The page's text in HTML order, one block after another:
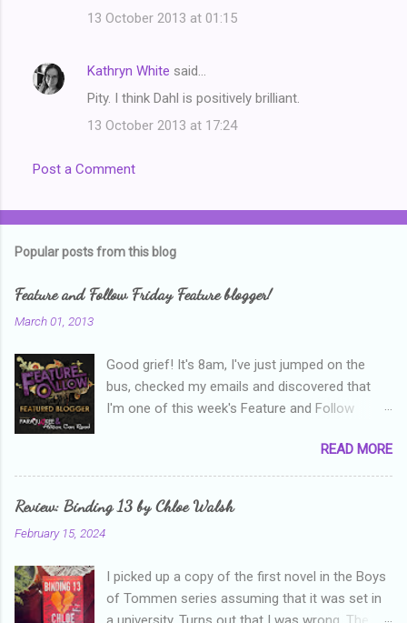
e
13 October 2013 at 01:15
Kathryn White said…
Pity. I think Dahl is positively brilliant.
13 October 2013 at 17:24
Post a Comment
Popular posts from this blog
Feature and Follow Friday Feature blogger!
March 01, 2013
Good grief! It's 8am, I've just jumped on the
bus, checked my emails and discovered that
I'm one of this week's Feature and Follow
and thanks heaps to Parajunkee and Alison Can
Read ! This week's question is: Confess your
blogger sins! Is there anything as a newbie
blogger that you've done, that as you've gained
my reviews than what the author deserved. I
used to think that I was failing as a reviewer if I
READ MORE
Review: Binding 13 by Chloe Walsh
February 15, 2024
I picked up a copy of the first novel in the Boys
of Tommen series assuming that it was set in